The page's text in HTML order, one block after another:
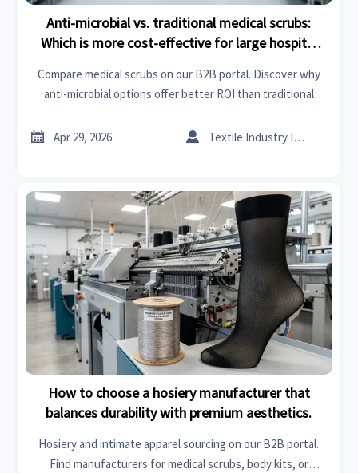
Anti-microbial vs. traditional medical scrubs:
Which is more cost-effective for large hospital
Compare medical scrubs on our B2B portal. Discover why
anti-microbial options offer better ROI than traditional
infection control insights.
 Apr 29, 2026  Textile Industry Insider
How to choose a hosiery manufacturer that
balances durability with premium aesthetics.
Hosiery and intimate apparel sourcing on our B2B portal.
Find manufacturers for medical scrubs, body kits, or